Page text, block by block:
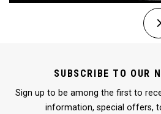
SUBSCRIBE TO OUR
Sign up to be among the first to
information, special offers,